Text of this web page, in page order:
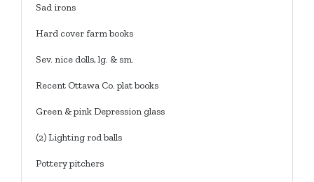
Sad irons
Hard cover farm books
Sev. nice dolls, lg. & sm.
Recent Ottawa Co. plat books
Green & pink Depression glass
(2) Lighting rod balls
Pottery pitchers